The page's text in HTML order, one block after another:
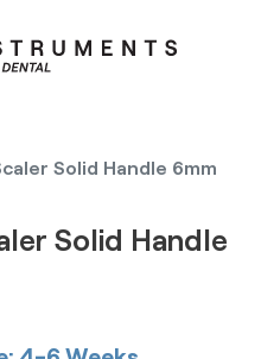
Solid Handle 6mm
Solid Handle